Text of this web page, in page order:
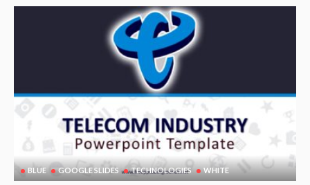
BLUE GOOGLE SLIDES TECHNOLOGIES WHITE